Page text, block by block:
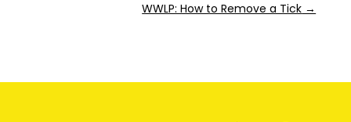
WWLP: How to Remove a Tick →